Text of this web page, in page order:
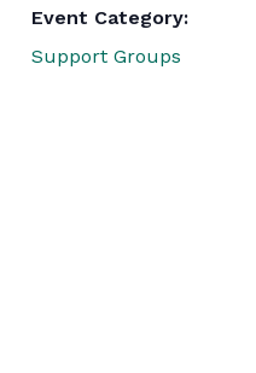
Event Category:
Support Groups